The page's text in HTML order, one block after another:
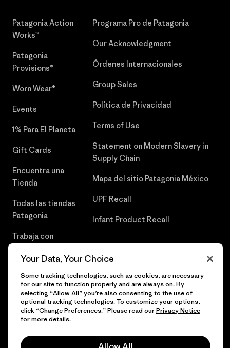
Patagonia Action
Works™
Patagonia
Provisions®
Worn Wear®
Events
1% Para El Planeta
Gift Cards
Encuentra una
Tienda
Todas las tiendas
Patagonia
Trabaja con
Programa Pro de Patagonia
Our Acknowledgment
Órdenes Internacionales
Group Sales
Política de Privacidad
Terms of Use
Statement on Modern Slavery in
Supply Chain
Mapa del sitio Patagonia México
UPF Recall
Infant Product Recall
© 2026 Patagonia, Inc. Todos los derechos reservados.
Your Data, Your Choice
Some tracking technologies, such as cookies, are necessary
for our site to function properly and are always on. By
selecting “Allow All” you’re also consenting to the use of
optional tracking technologies. To customize your options,
click “Change Preferences.” Please read ourPrivacy Notice
for more details.